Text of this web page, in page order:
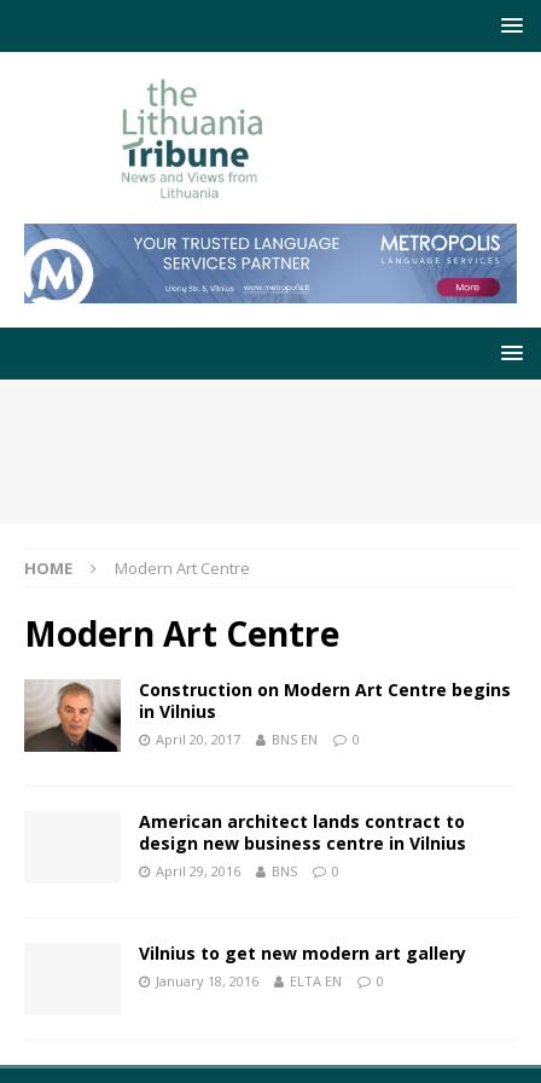
HOME Modern Art Centre
Modern Art Centre
Construction on Modern Art Centre begins
in Vilnius
April 20, 2017 BNS EN 0
American architect lands contract to
design new business centre in Vilnius
April 29, 2016 BNS 0
Vilnius to get new modern art gallery
January 18, 2016 ELTA EN 0